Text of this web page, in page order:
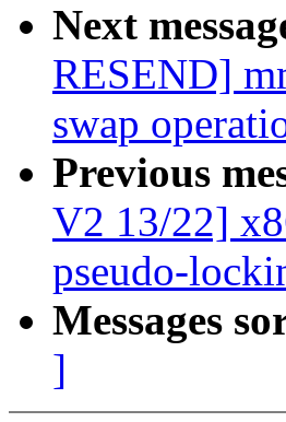
Next
RESEND]
swap
Previous
V2 13/22]
pseudo-
Messages
]